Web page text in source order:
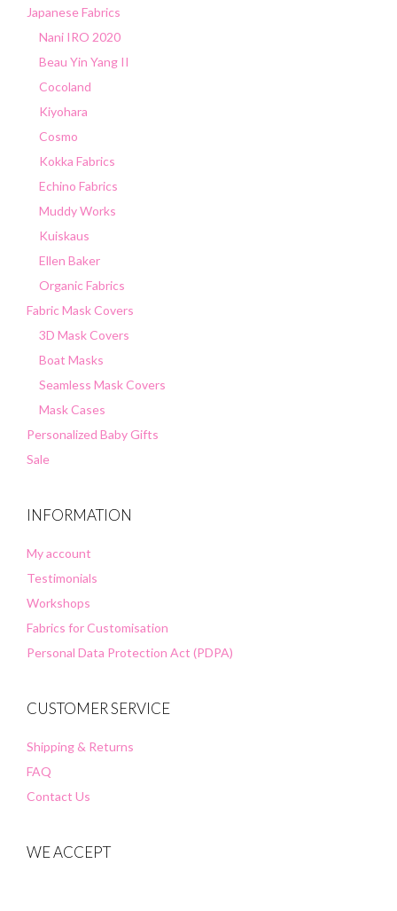
Japanese Fabrics
Nani IRO 2020
Beau Yin Yang II
Cocoland
Kiyohara
Cosmo
Kokka Fabrics
Echino Fabrics
Muddy Works
Kuiskaus
Ellen Baker
Organic Fabrics
Fabric Mask Covers
3D Mask Covers
Boat Masks
Seamless Mask Covers
Mask Cases
Personalized Baby Gifts
Sale
INFORMATION
My account
Testimonials
Workshops
Fabrics for Customisation
Personal Data Protection Act (PDPA)
CUSTOMER SERVICE
Shipping & Returns
FAQ
Contact Us
WE ACCEPT